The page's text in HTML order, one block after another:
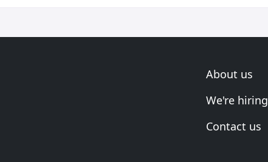
About us
We're hiring
Contact us